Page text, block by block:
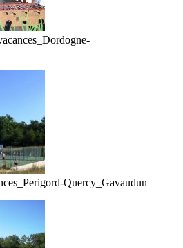
Quercy_Gavaudun